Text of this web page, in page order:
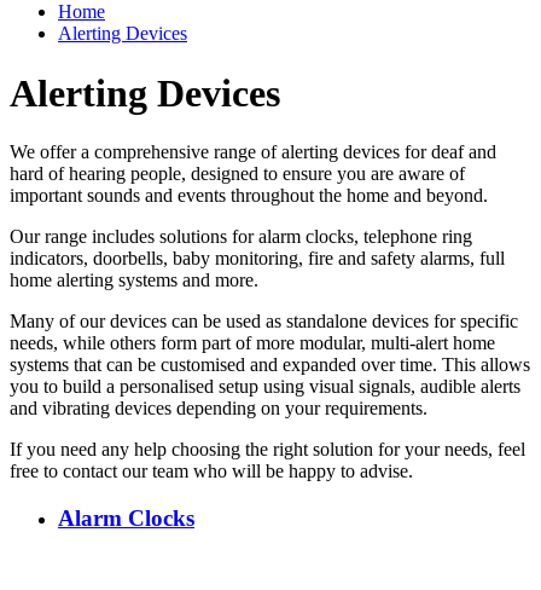
Home
Alerting Devices
Alerting Devices
We offer a comprehensive range of alerting devices for deaf and
hard of hearing people, designed to ensure you are aware of
important sounds and events throughout the home and beyond.
Our range includes solutions for alarm clocks, telephone ring
indicators, doorbells, baby monitoring, fire and safety alarms, full
home alerting systems and more.
Many of our devices can be used as standalone devices for specific
needs, while others form part of more modular, multi-alert home
systems that can be customised and expanded over time. This allows
you to build a personalised setup using visual signals, audible alerts
and vibrating devices depending on your requirements.
If you need any help choosing the right solution for your needs, feel
free to contact our team who will be happy to advise.
Alarm Clocks